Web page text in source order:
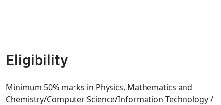
Eligibility
Minimum 50% marks in Physics, Mathematics and
Chemistry/Computer Science/Information Technology /